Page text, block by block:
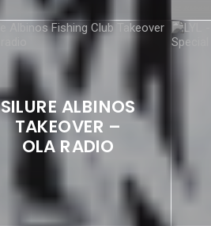
SILURE ALBINOS
TAKEOVER –
OLA RADIO